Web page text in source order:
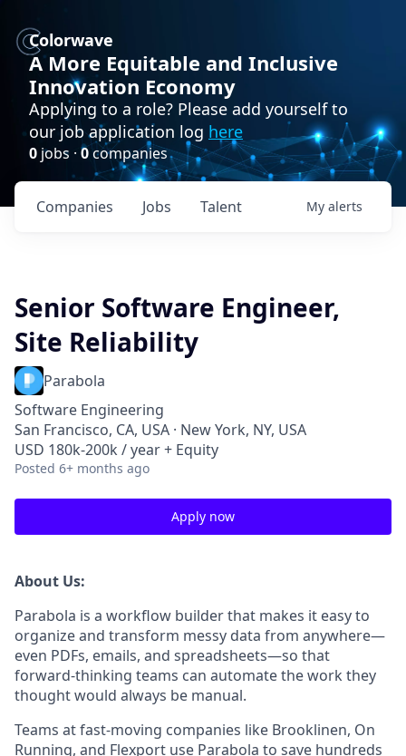
Colorwave
A More Equitable and Inclusive
Innovation Economy
Applying to a role? Please add yourself to
our job application log here
0 jobs · 0companies
Jobs
Companies Talent My alerts
Senior Software Engineer,
Site Reliability
Parabola
Software Engineering
San Francisco, CA, USA · New York, NY, USA
USD 180k-200k / year + Equity
Posted 6+ months ago
Apply now
About Us:
Parabola is a workflow builder that makes it easy to
organize and transform messy data from anywhere—
even PDFs, emails, and spreadsheets—so that
forward-thinking teams can automate the work they
thought would always be manual.
Teams at fast-moving companies like Brooklinen, On
Running, and Flexport use Parabola to save hundreds